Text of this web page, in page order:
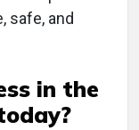
safe, and
in the